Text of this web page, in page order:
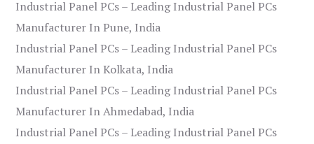
Industrial Panel PCs – Leading Industrial Panel PCs
Manufacturer In Pune, India
Industrial Panel PCs – Leading Industrial Panel PCs
Manufacturer In Kolkata, India
Industrial Panel PCs – Leading Industrial Panel PCs
Manufacturer In Ahmedabad, India
Industrial Panel PCs – Leading Industrial Panel PCs